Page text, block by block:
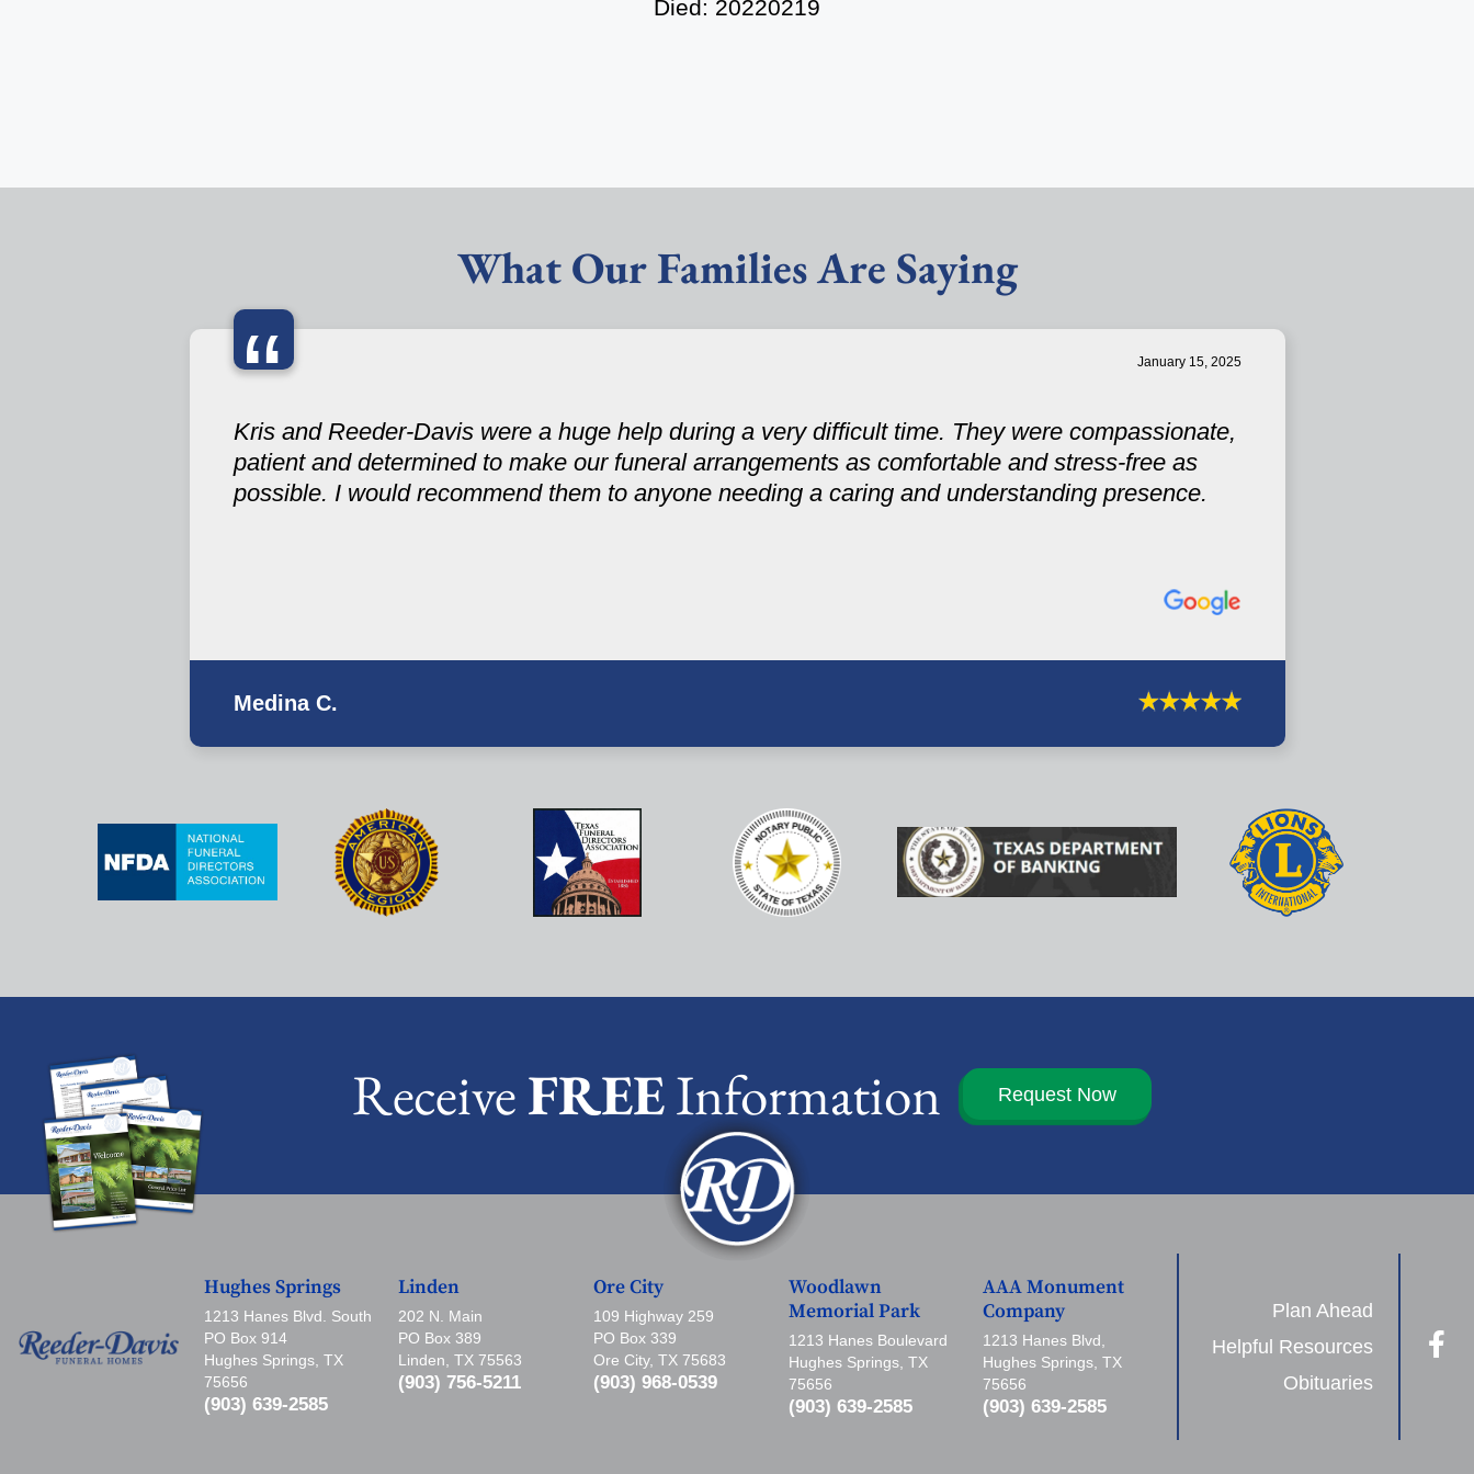
Died: 20220219
What Our Families Are Saying
“ January 15, 2025
Kris and Reeder-Davis were a huge help during a very difficult time. They were compassionate,
patient and determined to make our funeral arrangements as comfortable and stress-free as
possible. I would recommend them to anyone needing a caring and understanding presence.
Medina C.
ReceiveFREEInformation Request Now
Hughes Springs
1213 Hanes Blvd. South
PO Box 914
Hughes Springs, TX
75656
(903) 639-2585
Linden
202 N. Main
PO Box 389
Linden, TX 75563
(903) 756-5211
Ore City
109 Highway 259
PO Box 339
Ore City, TX 75683
(903) 968-0539
Woodlawn
Memorial Park
1213 Hanes Boulevard
Hughes Springs, TX
75656
(903) 639-2585
AAA Monument
Company
1213 Hanes Blvd,
Hughes Springs, TX
75656
(903) 639-2585
Plan Ahead
Helpful Resources
Obituaries